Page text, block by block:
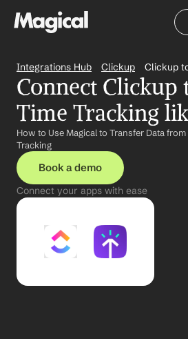
Integrations Hub Clickup Clickup
Connect Clickup
Time Tracking
How to Use Magical to Transfer Data
Tracking
Book a demo
Connect your apps with ease